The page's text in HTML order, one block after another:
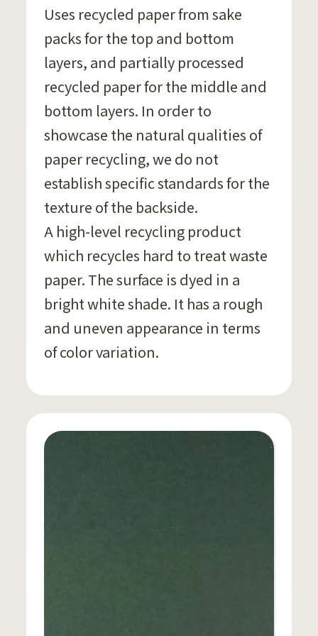
Uses recycled paper from sake
packs for the top and bottom
layers, and partially processed
recycled paper for the middle and
bottom layers. In order to
showcase the natural qualities of
paper recycling, we do not
establish specific standards for the
texture of the backside.
A high-level recycling product
which recycles hard to treat waste
paper. The surface is dyed in a
bright white shade. It has a rough
and uneven appearance in terms
of color variation.